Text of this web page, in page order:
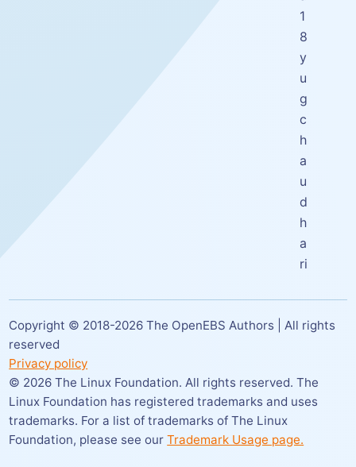
1
8
y
u
g
c
h
a
u
d
h
a
ri
Copyright © 2018-2026 The OpenEBS Authors | All rights
reserved
Privacy policy
© 2026 The Linux Foundation. All rights reserved. The
Linux Foundation has registered trademarks and uses
trademarks. For a list of trademarks of The Linux
Foundation, please see our Trademark Usage page.